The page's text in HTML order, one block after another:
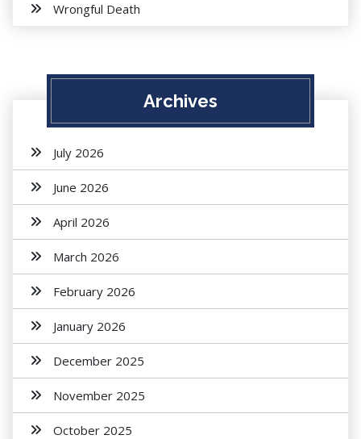
Wrongful Death
Archives
July 2026
June 2026
April 2026
March 2026
February 2026
January 2026
December 2025
November 2025
October 2025